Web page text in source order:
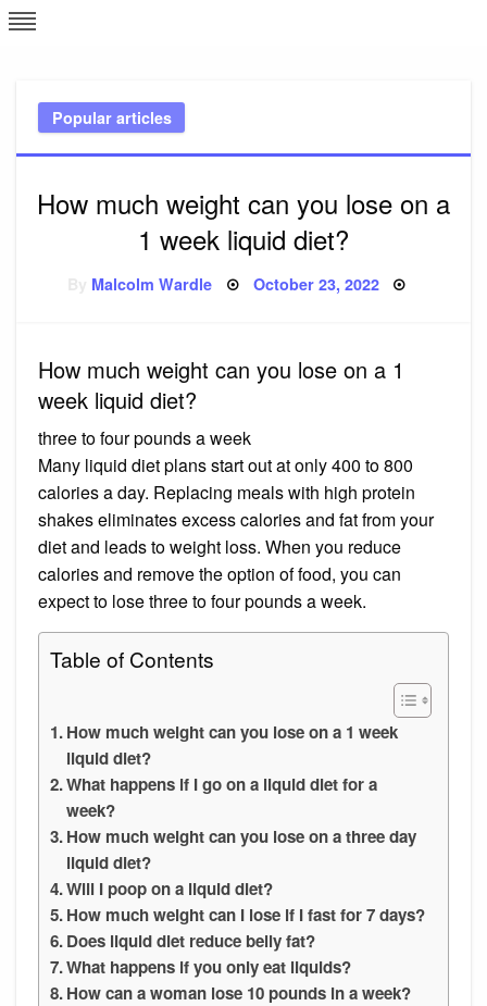
Skip
to
Popular articles
How much weight can you lose on a
1 week liquid diet?
Malcolm Wardle Posted
October 23, 2022
How much weight can you lose on a 1
week liquid diet?
three to four pounds a week
Many liquid diet plans start out at only 400 to 800
calories a day. Replacing meals with high protein
shakes eliminates excess calories and fat from your
diet and leads to weight loss. When you reduce
calories and remove the option of food, you can
expect to lose three to four pounds a week.
Table of Contents
How much weight can you lose on a 1 week
liquid diet?
What happens if I go on a liquid diet for a
week?
How much weight can you lose on a three day
liquid diet?
Will I poop on a liquid diet?
How much weight can I lose if I fast for 7 days?
Does liquid diet reduce belly fat?
What happens if you only eat liquids?
How can a woman lose 10 pounds in a week?